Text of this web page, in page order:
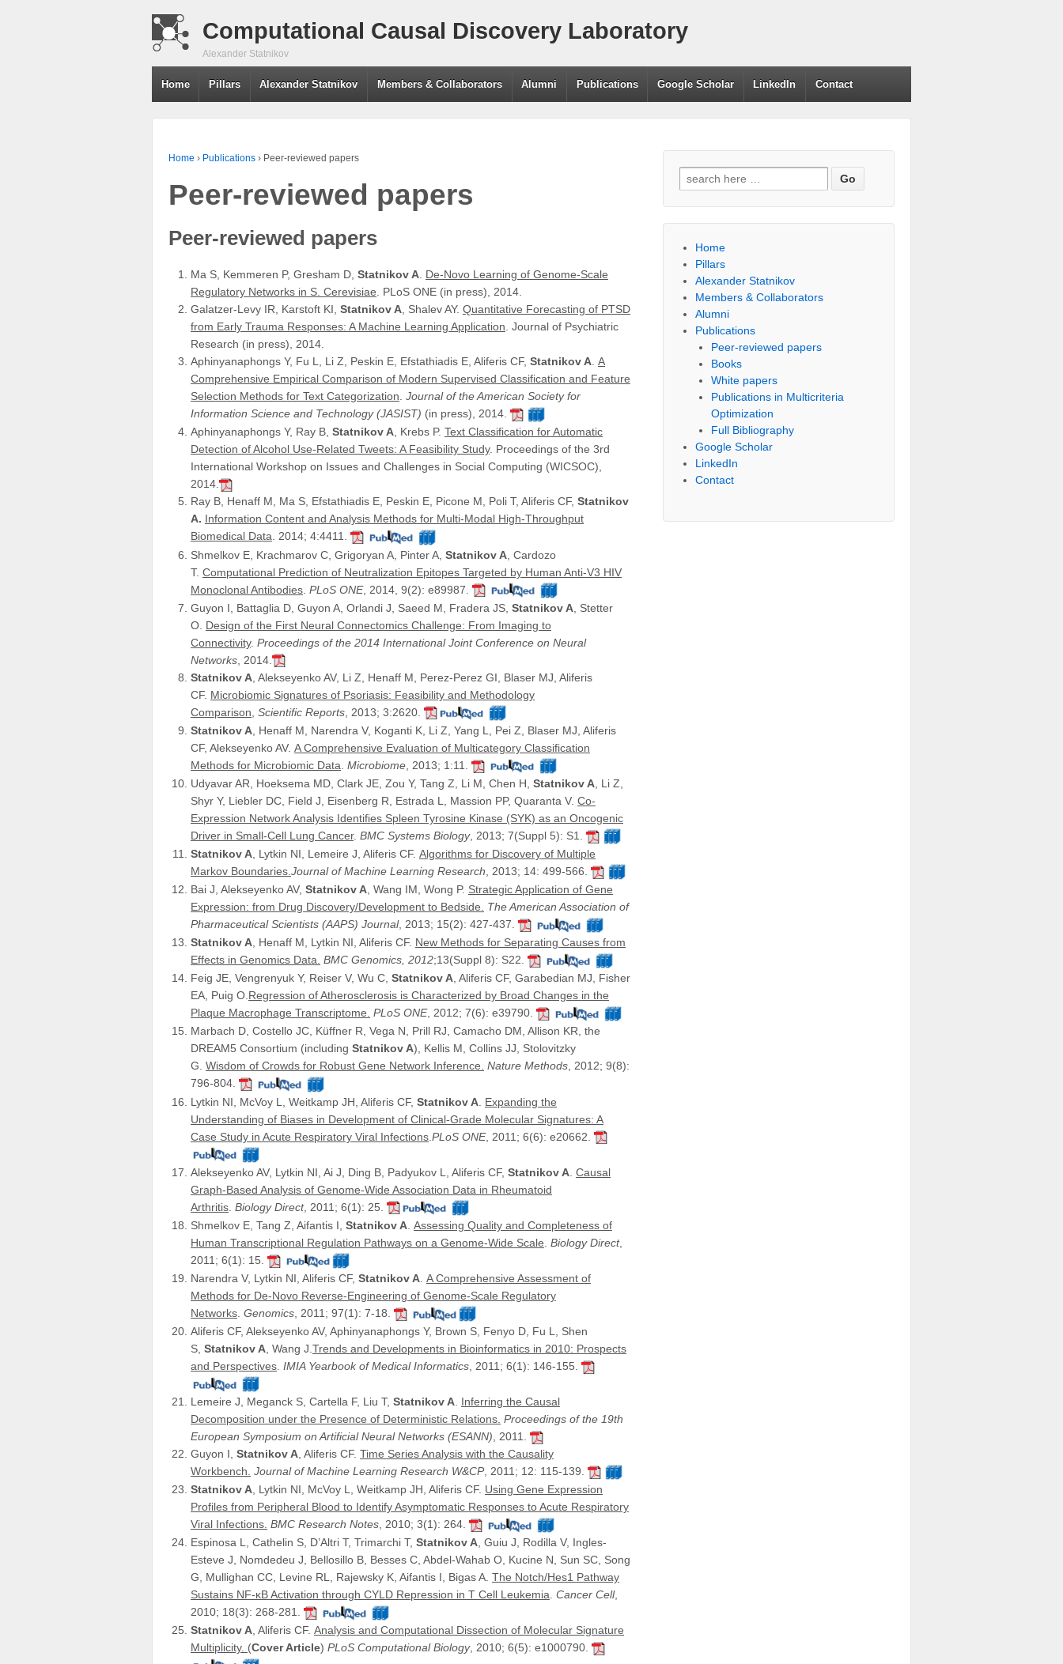
Computational Causal Discovery Laboratory
Alexander Statnikov
Home Pillars Alexander Statnikov Members & Collaborators Alumni Publications Google Scholar LinkedIn Contact
Home › Publications › Peer-reviewed papers
Peer-reviewed papers
Peer-reviewed papers
Ma S, Kemmeren P, Gresham D, Statnikov A. De-Novo Learning of Genome-Scale
Regulatory Networks in S. Cerevisiae. PLoS ONE (in press), 2014.
Galatzer-Levy IR, Karstoft KI, Statnikov A, Shalev AY. Quantitative Forecasting of PTSD
from Early Trauma Responses: A Machine Learning Application. Journal of Psychiatric
Research (in press), 2014.
Aphinyanaphongs Y, Fu L, Li Z, Peskin E, Efstathiadis E, Aliferis CF, Statnikov A. A
Comprehensive Empirical Comparison of Modern Supervised Classification and Feature
Selection Methods for Text Categorization. Journal of the American Society for
Information Science and Technology (JASIST) (in press), 2014.
Aphinyanaphongs Y, Ray B, Statnikov A, Krebs P. Text Classification for Automatic
Detection of Alcohol Use-Related Tweets: A Feasibility Study. Proceedings of the 3rd
International Workshop on Issues and Challenges in Social Computing (WICSOC),
2014.
Ray B, Henaff M, Ma S, Efstathiadis E, Peskin E, Picone M, Poli T, Aliferis CF, Statnikov
A. Information Content and Analysis Methods for Multi-Modal High-Throughput
Biomedical Data. 2014; 4:4411.
Shmelkov E, Krachmarov C, Grigoryan A, Pinter A, Statnikov A , Cardozo
T. Computational Prediction of Neutralization Epitopes Targeted by Human Anti-V3 HIV
Monoclonal Antibodies PLoS ONE, 2014, 9(2): e89987.
Guyon I, Battaglia D, Guyon A, Orlandi J, Saeed M, Fradera JS, Statnikov A , Stetter
O. Design of the First Neural Connectomics Challenge: From Imaging to
Connectivity. Proceedings of the 2014 International Joint Conference on Neural
Networks , 2014.
Statnikov A , Alekseyenko AV, Li Z, Henaff M, Perez-Perez GI, Blaser MJ, Aliferis
CF. Microbiomic Signatures of Psoriasis: Feasibility and Methodology
Comparison, Scientific Reports , 2013; 3:2620.
Statnikov A , Henaff M, Narendra V, Koganti K, Li Z, Yang L, Pei Z, Blaser MJ, Aliferis
CF, Alekseyenko AV. A Comprehensive Evaluation of Multicategory Classification
Methods for Microbiomic Data Microbiome , 2013; 1:11.
Udyavar AR, Hoeksema MD, Clark JE, Zou Y, Tang Z, Li M, Chen H, Statnikov A , Li Z,
Shyr Y, Liebler DC, Field J, Eisenberg R, Estrada L, Massion PP, Quaranta V. Co-
Expression Network Analysis Identifies Spleen Tyrosine Kinase (SYK) as an Oncogenic
Driver in Small-Cell Lung Cancer. BMC Systems Biology, 2013; 7(Suppl 5): S1.
Statnikov A , Lytkin NI, Lemeire J, Aliferis CF. Algorithms for Discovery of Multiple
Markov Boundaries. Journal of Machine Learning Research , 2013; 14: 499-566.
Bai J, Alekseyenko AV, Statnikov A , Wang IM, Wong P. Strategic Application of Gene
Expression: from Drug Discovery/Development to Bedside.
The American Association of
Pharmaceutical Scientists (AAPS) Journal, 2013; 15(2): 427-437.
Statnikov A, Henaff M, Lytkin NI, Aliferis CF. New Methods for Separating Causes from
Effects in Genomics Data. BMC Genomics, 2012;13(Suppl 8): S22.
Feig JE, Vengrenyuk Y, Reiser V, Wu C, Statnikov A, Aliferis CF, Garabedian MJ, Fisher
EA, Puig O.Regression of Atherosclerosis is Characterized by Broad Changes in the
Plaque Macrophage Transcriptome. PLoS ONE, 2012; 7(6): e39790.
Marbach D, Costello JC, Küffner R, Vega N, Prill RJ, Camacho DM, Allison KR, the
DREAM5 Consortium (including Statnikov A), Kellis M, Collins JJ, Stolovitzky
G. Wisdom of Crowds for Robust Gene Network Inference. Nature Methods, 2012; 9(8):
796-804.
Lytkin NI, McVoy L, Weitkamp JH, Aliferis CF, Statnikov A Expanding the
Understanding of Biases in Development of Clinical-Grade Molecular Signatures: A
Case Study in Acute Respiratory Viral Infections PLoS ONE, 2011; 6(6): e20662.
Alekseyenko AV, Lytkin NI, Ai J, Ding B, Padyukov L, Aliferis CF, Statnikov A Causal
Graph-Based Analysis of Genome-Wide Association Data in Rheumatoid
Arthritis Biology Direct, 2011; 6(1): 25.
Shmelkov E, Tang Z, Aifantis I, Statnikov A Assessing Quality and Completeness of
Human Transcriptional Regulation Pathways on a Genome-Wide Scale Biology Direct,
2011; 6(1): 15.
Narendra V, Lytkin NI, Aliferis CF, Statnikov A A Comprehensive Assessment of
Methods for De-Novo Reverse-Engineering of Genome-Scale Regulatory
Networks Genomics , 2011; 97(1): 7-18.
Aliferis CF, Alekseyenko AV, Aphinyanaphongs Y, Brown S, Fenyo D, Fu L, Shen
S, Statnikov A , Wang J. Trends and Developments in Bioinformatics in 2010: Prospects
and Perspectives IMIA Yearbook of Medical Informatics , 2011; 6(1): 146-155.
Lemeire J, Meganck S, Cartella F, Liu T, Statnikov A Inferring the Causal
Decomposition under the Presence of Deterministic Relations. Proceedings of the 19th
European Symposium on Artificial Neural Networks (ESANN) , 2011.
Guyon I, Statnikov A , Aliferis CF. Time Series Analysis with the Causality
Workbench. Journal of Machine Learning Research W&CP, 2011; 12: 115-139.
Statnikov A, Lytkin NI, McVoy L, Weitkamp JH, Aliferis CF. Using Gene Expression
Profiles from Peripheral Blood to Identify Asymptomatic Responses to Acute Respiratory
Viral Infections. BMC Research Notes, 2010; 3(1): 264.
Espinosa L, Cathelin S, D’Altri T, Trimarchi T, Statnikov A, Guiu J, Rodilla V, Ingles-
Esteve J, Nomdedeu J, Bellosillo B, Besses C, Abdel-Wahab O, Kucine N, Sun SC, Song
G, Mullighan CC, Levine RL, Rajewsky K, Aifantis I, Bigas A. The Notch/Hes1 Pathway
Sustains NF-κB Activation through CYLD Repression in T Cell Leukemia. Cancer Cell,
2010; 18(3): 268-281.
Statnikov A, Aliferis CF. Analysis and Computational Dissection of Molecular Signature
Multiplicity. (Cover Article) PLoS Computational Biology, 2010; 6(5): e1000790.
Search for:
Home
Pillars
Alexander Statnikov
Members & Collaborators
Alumni
Publications
Peer-reviewed papers
Books
White papers
Publications in Multicriteria
Optimization
Full Bibliography
Google Scholar
LinkedIn
Contact